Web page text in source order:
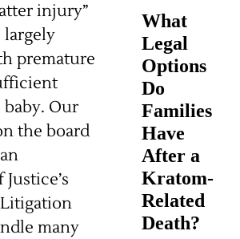
injury”
premature
Our
the board
many
What
Legal
Options
Do
Families
Have
After a
Kratom-
Related
Death?